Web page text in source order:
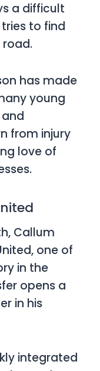
a difficult
to find
has made
young
from injury
love of
Callum
one of
in the
opens a
in his
integrated